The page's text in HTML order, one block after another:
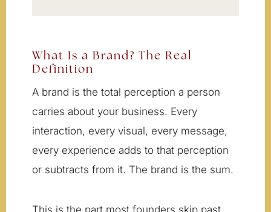
What Is a Brand? The Real
Definition
A brand is the total perception a person
carries about your business. Every
interaction, every visual, every message,
every experience adds to that perception
or subtracts from it. The brand is the sum.